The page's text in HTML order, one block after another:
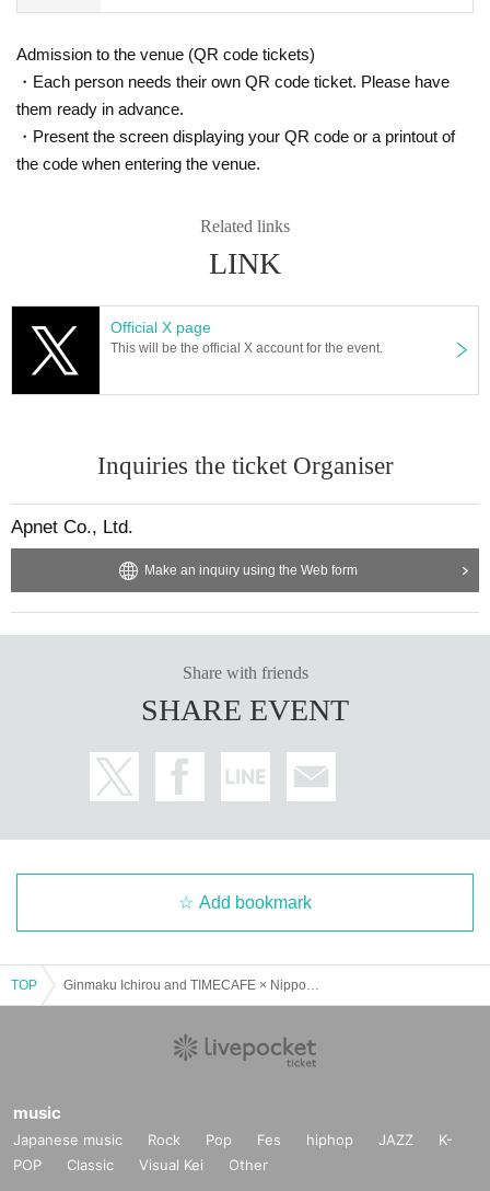
Admission to the venue (QR code tickets)
・Each person needs their own QR code ticket. Please have
them ready in advance.
・Present the screen displaying your QR code or a printout of
the code when entering the venue.
Related links
LINK
Official X page
This will be the official X account for the event.
Inquiries the ticket Organiser
Apnet Co., Ltd.
Make an inquiry using the Web form
Share with friends
SHARE EVENT
Add bookmark
TOP
music
Japanese music Rock Pop Fes hiphop JAZZ
K-
POP
Classic Visual Kei Other